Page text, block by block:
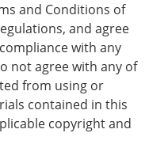
and Conditions of
and agree
with any
not agree with any of
from using or
contained in this
copyright and